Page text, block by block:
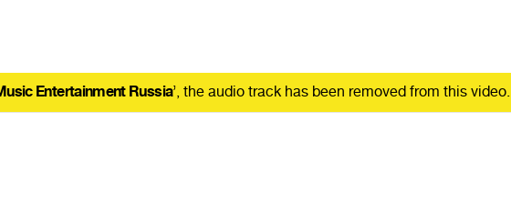
Entertainment Russia’, the audio track has been removed from this video.